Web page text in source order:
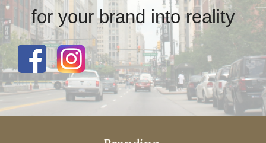
for your brand into reality